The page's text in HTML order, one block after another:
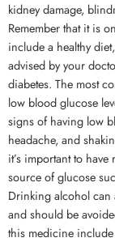
kidney damage,
Remember that it is
include a healthy
advised by your
diabetes. The most
low blood glucose
signs of having low
headache, and
it’s important to
source of glucose
Drinking alcohol can
and should be
this medicine